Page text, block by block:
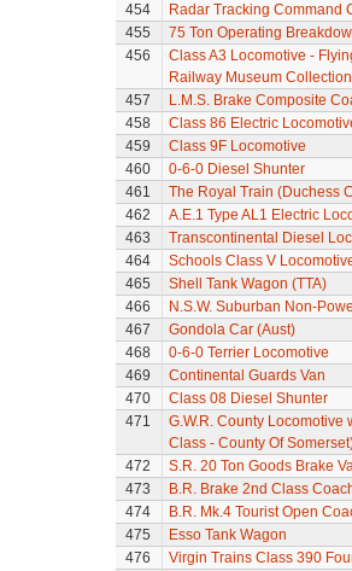
454
Radar Tracking Command
455
75 Ton Operating
456
Class A3 Locomotive -
Railway Museum
457
L.M.S. Brake Composite
458
Class 86 Electric
459
Class 9F Locomotive
460
0-6-0 Diesel Shunter
461
The Royal Train (Duchess
462
A.E.1 Type AL1 Electric
463
Transcontinental Diesel
464
Schools Class V
465
Shell Tank Wagon (TTA)
466
N.S.W. Suburban Non-
467
Gondola Car (Aust)
468
0-6-0 Terrier Locomotive
469
Continental Guards Van
470
Class 08 Diesel Shunter
471
G.W.R. County
Class - County Of
472
S.R. 20 Ton Goods Brake
473
B.R. Brake 2nd Class
474
B.R. Mk.4 Tourist Open
475
Esso Tank Wagon
476
Virgin Trains Class 390